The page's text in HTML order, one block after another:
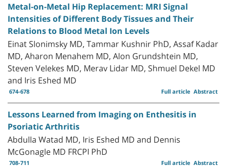
Metal-on-Metal Hip Replacement: MRI Signal
Intensities of Different Body Tissues and Their
Relations to Blood Metal Ion Levels
Einat Slonimsky MD, Tammar Kushnir PhD, Assaf Kadar
MD, Aharon Menahem MD, Alon Grundshtein MD,
Steven Velekes MD, Merav Lidar MD, Shmuel Dekel MD
and Iris Eshed MD
674-678 Abstract
Full article
Lessons Learned from Imaging on Enthesitis in
Psoriatic Arthritis
Abdulla Watad MD, Iris Eshed MD and Dennis
McGonagle MD FRCPI PhD
708-711 Abstract
Full article